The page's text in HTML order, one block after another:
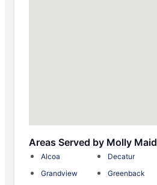
Areas Served by Molly Maid
Alcoa Decatur
Grandview
Greenback